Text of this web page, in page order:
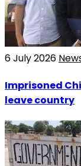
6 July 2026
Imprisoned
leave country